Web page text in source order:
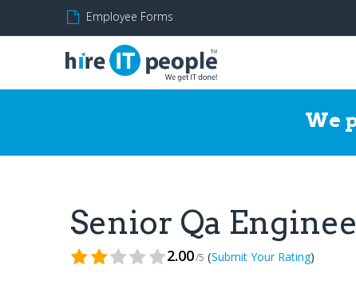
Employee Forms
We
Senior Qa
2.00/5 (Submit Your Rating)